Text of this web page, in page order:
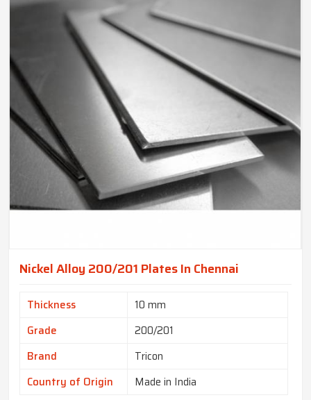
Nickel Alloy 200/201 Plates In Chennai
Thickness
10 mm
Grade
200/201
Brand
Tricon
Country of Origin
Made in India